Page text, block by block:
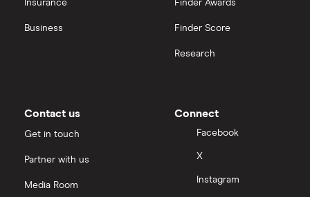
InvestEngine vs Trading 212
Moneybox vs Vanguard
Nutmeg vs Moneybox
Insurance
Business
Finder Awards
Finder Score
Research
Contact us
Get in touch
Partner with us
Media Room
Connect
Facebook
X
Instagram